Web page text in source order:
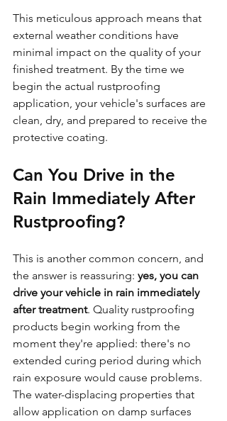
This meticulous approach means that
external weather conditions have
minimal impact on the quality of your
finished treatment. By the time we
begin the actual rustproofing
application, your vehicle's surfaces are
clean, dry, and prepared to receive the
protective coating.
Can You Drive in the
Rain Immediately After
Rustproofing?
This is another common concern, and
the answer is reassuring: yes, you can
drive your vehicle in rain immediately
after treatment. Quality rustproofing
products begin working from the
moment they're applied: there's no
extended curing period during which
rain exposure would cause problems.
The water-displacing properties that
allow application on damp surfaces